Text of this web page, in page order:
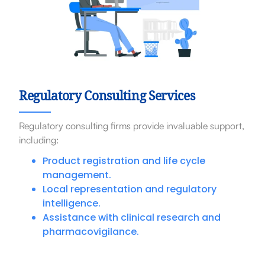
Regulatory Consulting Services
Regulatory consulting firms provide invaluable support,
including:
Product registration and life cycle
management.
Local representation and regulatory
intelligence.
Assistance with clinical research and
pharmacovigilance.